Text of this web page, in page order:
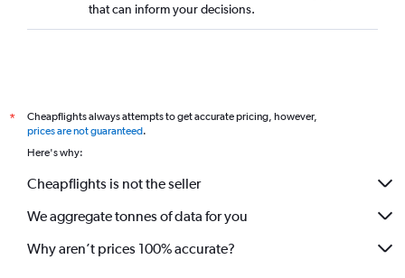
that can inform your decisions.
*
Cheapflights always attempts to get accurate pricing, however,
prices are not guaranteed.
Here's why:
Cheapflights is not the seller
We aggregate tonnes of data for you
Why aren’t prices 100% accurate?